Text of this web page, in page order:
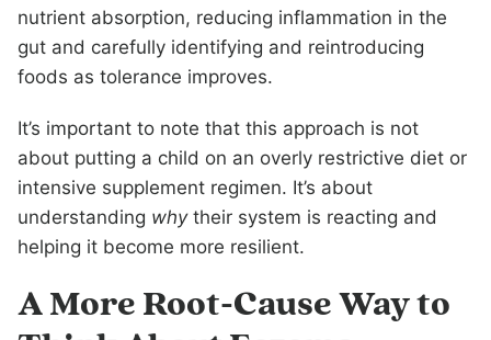
nutrient absorption, reducing inflammation in the
gut and carefully identifying and reintroducing
foods as tolerance improves.
It’s important to note that this approach is not
about putting a child on an overly restrictive diet or
intensive supplement regimen. It’s about
understanding whytheir system is reacting and
helping it become more resilient.
A More Root-Cause Way to